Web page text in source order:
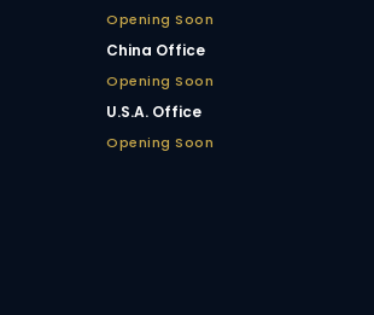
Opening Soon
China Office
Opening Soon
U.S.A. Office
Opening Soon